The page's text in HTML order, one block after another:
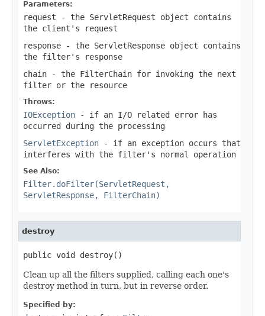
Parameters:
request - the ServletRequest object contains
the client's request
response - the ServletResponse object contains
the filter's response
chain - the FilterChain for invoking the next
filter or the resource
Throws:
IOException - if an I/O related error has
occurred during the processing
ServletException - if an exception occurs that
interferes with the filter's normal operation
See Also:
Filter.doFilter(ServletRequest,
ServletResponse, FilterChain)
destroy
public void destroy()
Clean up all the filters supplied, calling each one's
destroy method in turn, but in reverse order.
Specified by: